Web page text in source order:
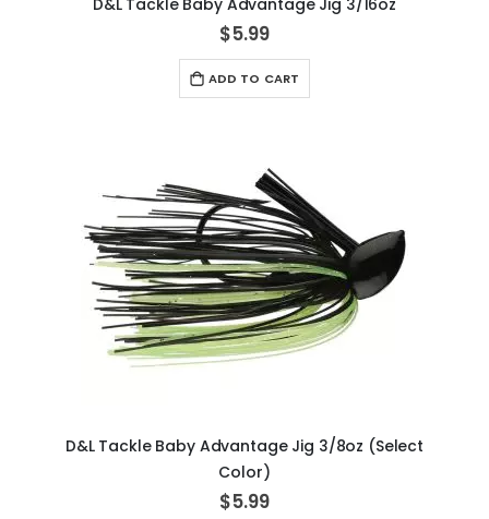
D&L Tackle Baby Advantage Jig 3/16oz
$5.99
ADD TO CART
D&L Tackle Baby Advantage Jig 3/8oz (Select
Color)
$5.99